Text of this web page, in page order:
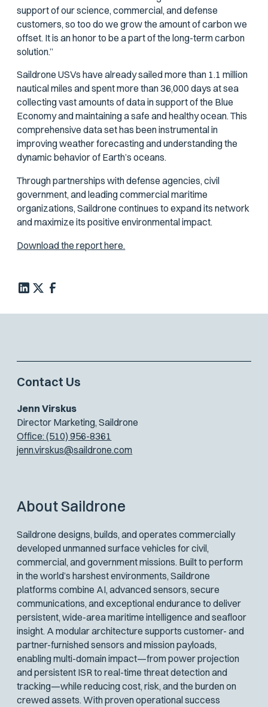
support of our science, commercial, and defense
customers, so too do we grow the amount of carbon we
offset. It is an honor to be a part of the long-term carbon
solution.”
Saildrone USVs have already sailed more than 1.1 million
nautical miles and spent more than 36,000 days at sea
collecting vast amounts of data in support of the Blue
Economy and maintaining a safe and healthy ocean. This
comprehensive data set has been instrumental in
improving weather forecasting and understanding the
dynamic behavior of Earth’s oceans.
Through partnerships with defense agencies, civil
government, and leading commercial maritime
organizations, Saildrone continues to expand its network
and maximize its positive environmental impact.
Download the report here.
Contact Us
Jenn Virskus
Director Marketing, Saildrone
Office: (510) 956-8361
jenn.virskus@saildrone.com
About Saildrone
Saildrone designs, builds, and operates commercially
developed unmanned surface vehicles for civil,
commercial, and government missions. Built to perform
in the world’s harshest environments, Saildrone
platforms combine AI, advanced sensors, secure
communications, and exceptional endurance to deliver
persistent, wide-area maritime intelligence and seafloor
insight. A modular architecture supports customer- and
partner-furnished sensors and mission payloads,
enabling multi-domain impact—from power projection
and persistent ISR to real-time threat detection and
tracking—while reducing cost, risk, and the burden on
crewed assets. With proven operational success